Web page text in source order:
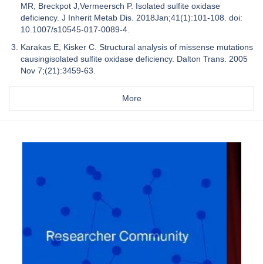
MR, Breckpot J,Vermeersch P. Isolated sulfite oxidase
deficiency. J Inherit Metab Dis. 2018Jan;41(1):101-108. doi:
10.1007/s10545-017-0089-4.
Karakas E, Kisker C. Structural analysis of missense mutations
causingisolated sulfite oxidase deficiency. Dalton Trans. 2005
Nov 7;(21):3459-63.
More